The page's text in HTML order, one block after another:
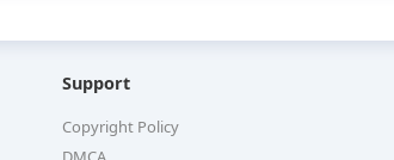
Support
Copyright Policy